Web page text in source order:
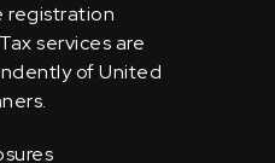
registration
services are
of United